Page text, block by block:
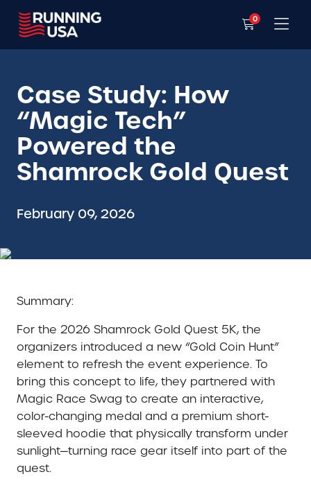
0
Case Study: How
“Magic Tech”
Powered the
Shamrock Gold Quest
February 09, 2026
Summary:
For the 2026 Shamrock Gold Quest 5K, the
organizers introduced a new “Gold Coin Hunt”
element to refresh the event experience. To
bring this concept to life, they partnered with
Magic Race Swag to create an interactive,
color-changing medal and a premium short-
sleeved hoodie that physically transform under
sunlight—turning race gear itself into part of the
quest.